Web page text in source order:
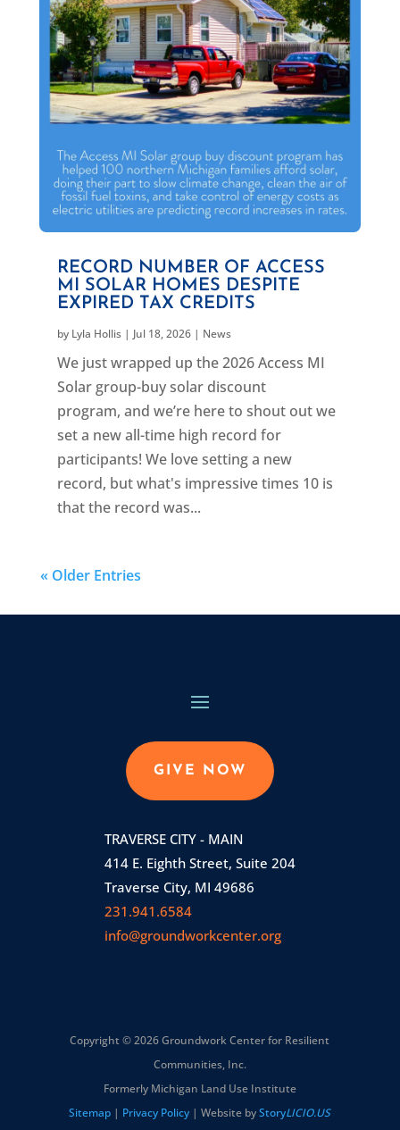
RECORD NUMBER OF ACCESS
MI SOLAR HOMES DESPITE
EXPIRED TAX CREDITS
by Lyla Hollis| Jul 18, 2026| News
We just wrapped up the 2026 Access MI
Solar group-buy solar discount
program, and we’re here to shout out we
set a new all-time high record for
participants! We love setting a new
record, but what's impressive times 10 is
that the record was...
« Older Entries
GIVE NOW
TRAVERSE CITY - MAIN
414 E. Eighth Street, Suite 204
Traverse City, MI 49686
231.941.6584
info@groundworkcenter.org
Copyright © 2026 Groundwork Center for Resilient
Communities, Inc.
Formerly Michigan Land Use Institute
Sitemap | Privacy Policy | Website byStoryLICIO.US